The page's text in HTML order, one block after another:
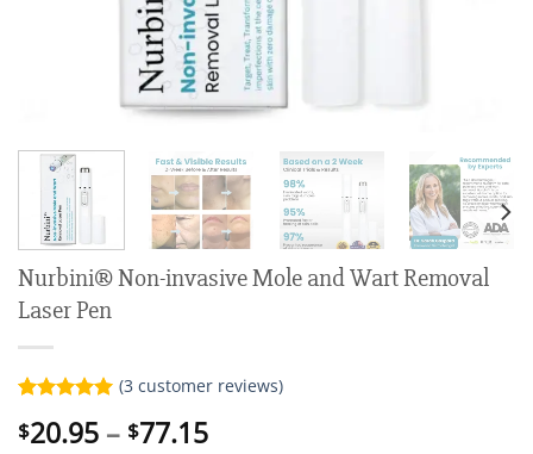
Nurbini® Non-invasive Mole and Wart Removal
Laser Pen
out of 5
(3 customer reviews)
$20.95 – $77.15Price